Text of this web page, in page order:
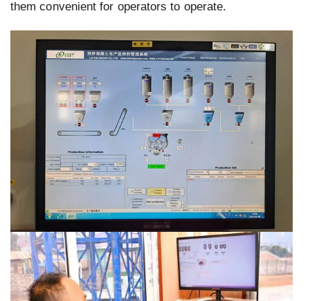
them convenient for operators to operate.